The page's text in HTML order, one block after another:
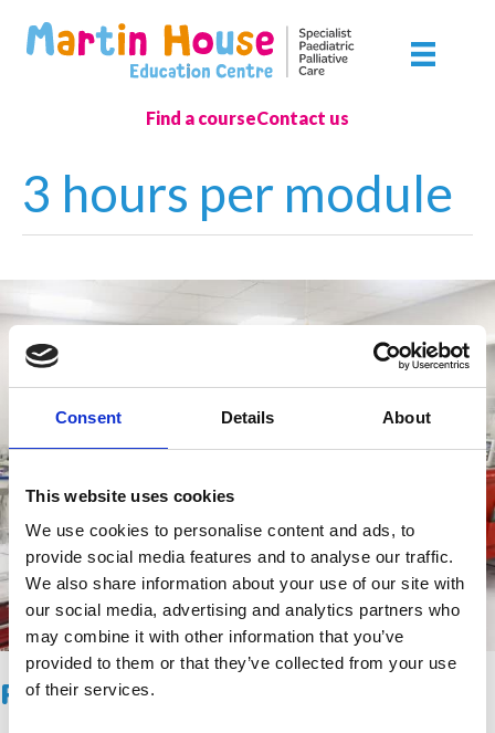
Consent Details About
This website uses cookies
We use cookies to personalise content and ads, to
provide social media features and to analyse our traffic.
We also share information about your use of our site with
our social media, advertising and analytics partners who
may combine it with other information that you’ve
provided to them or that they’ve collected from your use
of their services.
Find a courseContact us
3 hours per module
Paediatric Palliative Care Modules